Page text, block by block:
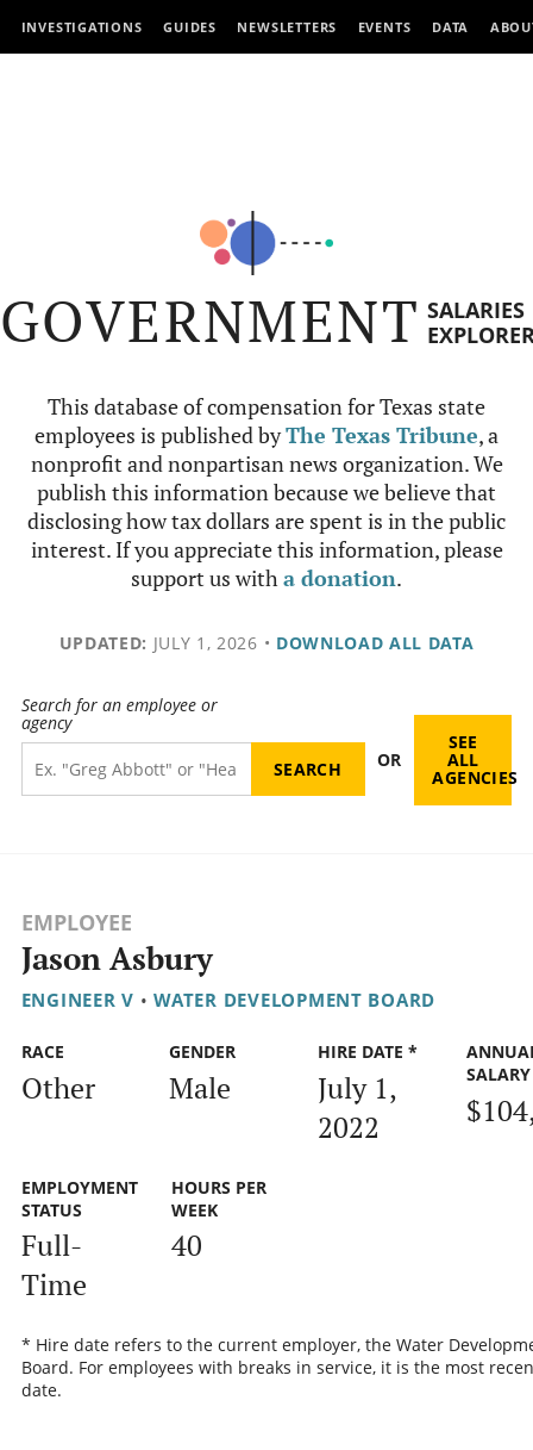
INVESTIGATIONS GUIDES NEWSLETTERS EVENTS DATA
GOVERNMENT SALARIES
This database of compensation for Texas state
employees is published byThe Texas Tribune, a
nonprofit and nonpartisan news organization. We
publish this information because we believe that
disclosing how tax dollars are spent is in the public
interest. If you appreciate this information, please
support us witha donation.
UPDATED: JULY 1, 2026 • DOWNLOAD ALL DATA
Search for an employee or
agency
OR
SEE
ALL
AGENCIES
EMPLOYEE
Jason Asbury
ENGINEER V • WATER DEVELOPMENT BOARD
RACE
Other
GENDER
Male
HIRE DATE *
July 1,
2022
SALARY
EMPLOYMENT
STATUS
Full-
Time
HOURS PER
WEEK
40
* Hire date refers to the current employer, the Water
Board. For employees with breaks in service, it is the most
date.